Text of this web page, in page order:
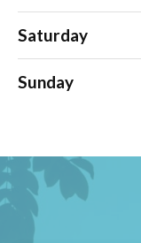
Saturday
Sunday